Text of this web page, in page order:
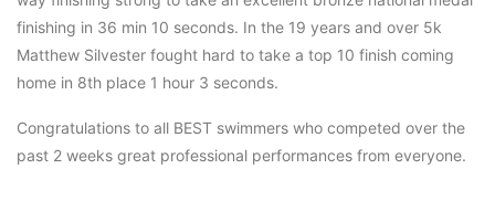
finishing in 36 min 10 seconds. In the 19 years and over 5k
Matthew Silvester fought hard to take a top 10 finish coming
home in 8th place 1 hour 3 seconds.
Congratulations to all BEST swimmers who competed over the
past 2 weeks great professional performances from everyone.